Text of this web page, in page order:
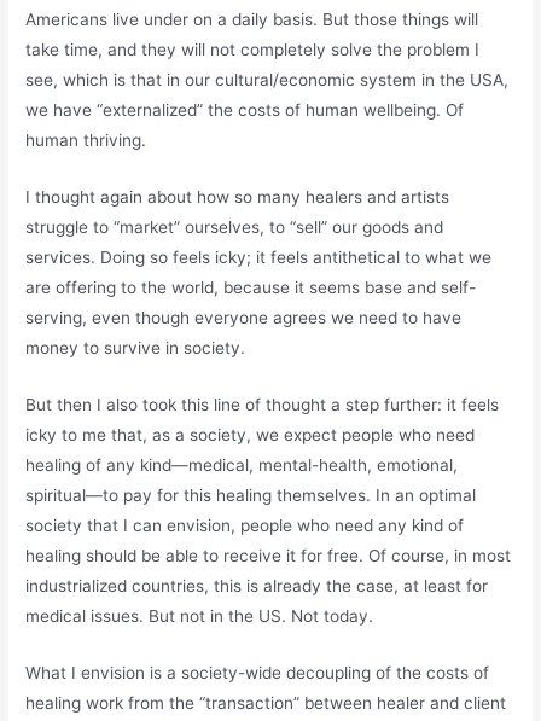
Americans live under on a daily basis. But those things will
take time, and they will not completely solve the problem I
see, which is that in our cultural/economic system in the USA,
we have “externalized” the costs of human wellbeing. Of
human thriving.
I thought again about how so many healers and artists
struggle to “market” ourselves, to “sell” our goods and
services. Doing so feels icky; it feels antithetical to what we
are offering to the world, because it seems base and self-
serving, even though everyone agrees we need to have
money to survive in society.
But then I also took this line of thought a step further: it feels
icky to me that, as a society, we expect people who need
healing of any kind—medical, mental-health, emotional,
spiritual—to pay for this healing themselves. In an optimal
society that I can envision, people who need any kind of
healing should be able to receive it for free. Of course, in most
industrialized countries, this is already the case, at least for
medical issues. But not in the US. Not today.
What I envision is a society-wide decoupling of the costs of
healing work from the “transaction” between healer and client